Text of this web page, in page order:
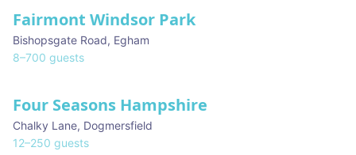
★ We Love
Fairmont Windsor Park
Bishopsgate Road, Egham
8–700 guests
Four Seasons Hampshire
Chalky Lane, Dogmersfield
12–250 guests